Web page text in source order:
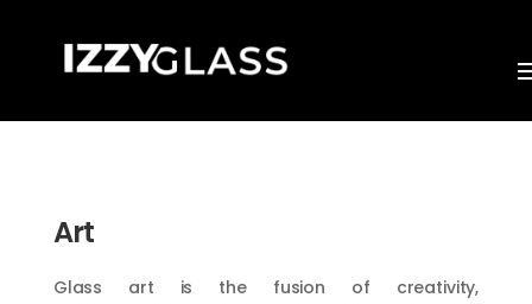
Art
Glass art is the fusion of creativity,